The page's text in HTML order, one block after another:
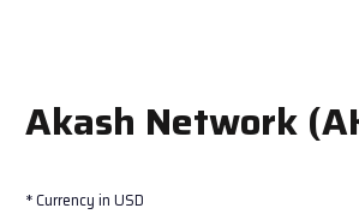
Akash Network
* Currency in USD